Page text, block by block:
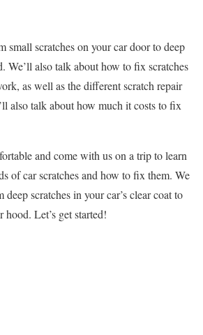
small scratches on your car door to deep
We’ll also talk about how to fix scratches
as well as the different scratch repair
also talk about how much it costs to fix
and come with us on a trip to learn
of car scratches and how to fix them. We
scratches in your car’s clear coat to
hood. Let’s get started!